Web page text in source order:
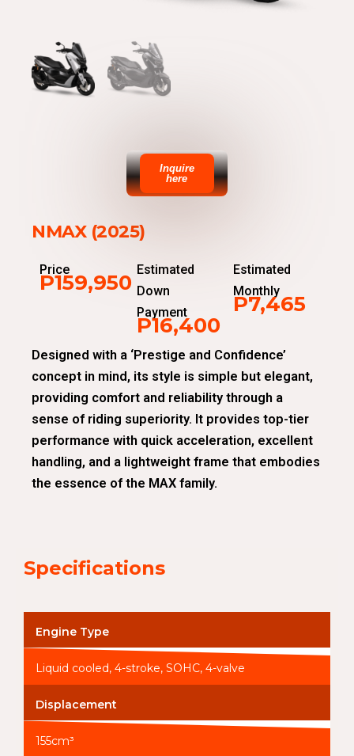
Inquire
here
NMAX (2025)
Price
P159,950
Estimated
Down
Payment
P16,400
Estimated
Monthly
P7,465
Designed with a ‘Prestige and Confidence’
concept in mind, its style is simple but elegant,
providing comfort and reliability through a
sense of riding superiority. It provides top-tier
performance with quick acceleration, excellent
handling, and a lightweight frame that embodies
the essence of the MAX family.
Specifications
Engine Type
Liquid cooled, 4-stroke, SOHC, 4-valve
Displacement
155cm³